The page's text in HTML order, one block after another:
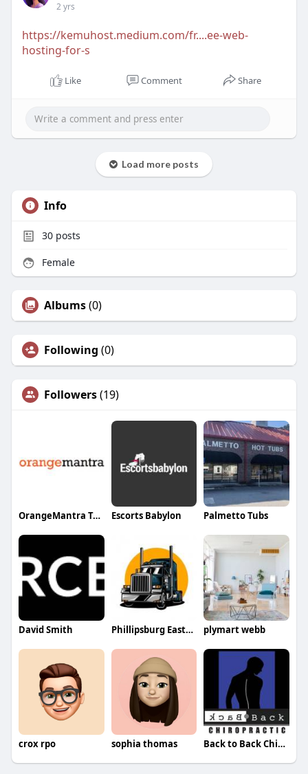
2 yrs
https://kemuhost.medium.com/fr....ee-web-
hosting-for-s
Like Comment Share
Load more posts
Info
30posts
Female
Albums(0)
Following (0)
Followers(19)
OrangeMantra Technology Escorts Babylon Palmetto Tubs
David Smith Phillipsburg Easton plymart webb
crox rpo sophia thomas Back to Back Chiropractic Chiropractic